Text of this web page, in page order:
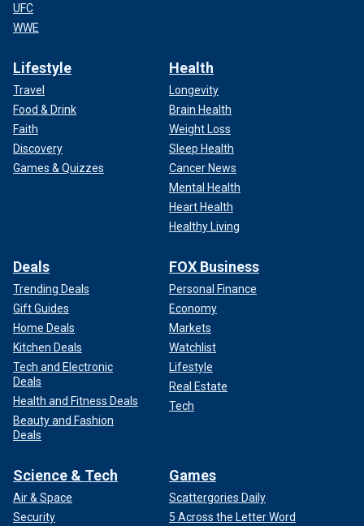
UFC
WWE
Lifestyle
Travel
Food & Drink
Faith
Discovery
Games & Quizzes
Health
Longevity
Brain Health
Weight Loss
Sleep Health
Cancer News
Mental Health
Heart Health
Healthy Living
Deals
Trending Deals
Gift Guides
Home Deals
Kitchen Deals
Tech and Electronic
Deals
Health and Fitness Deals
Beauty and Fashion
Deals
FOX Business
Personal Finance
Economy
Markets
Watchlist
Lifestyle
Real Estate
Tech
Science & Tech
Air & Space
Security
Games
Scattergories Daily
5 Across the Letter Word